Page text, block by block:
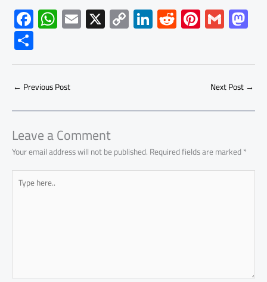
F
ac
e
b
o
ok
W
h
at
s
A
p
p
E
m
ail
X C
o
py
Li
Li
nk
e
dI
R
e
d
di
Pi
nt
er
es
G
m
ailto
d
o
n
S
h
ar
e
← Previous Post Next Post→
Leave a Comment
Your email address will not be published.Required fields are marked*
Type
here..